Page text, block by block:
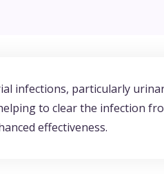
infections, particularly
to clear the infection
effectiveness.